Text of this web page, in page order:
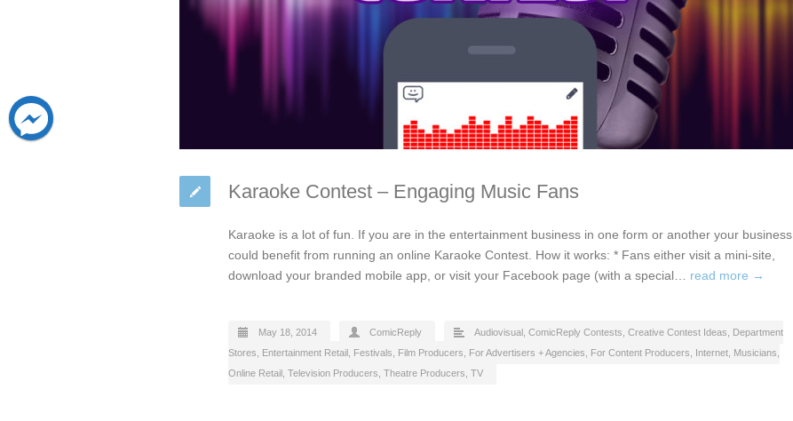
Karaoke Contest – Engaging Music Fans
Karaoke is a lot of fun. If you are in the entertainment business in one form or another your business
could benefit from running an online Karaoke Contest. How it works: * Fans either visit a mini-site,
download your branded mobile app, or visit your Facebook page (with a special… read more →
May 18, 2014 ComicReply Audiovisual ComicReply Contests Creative Contest Ideas
Department
Stores
Entertainment Retail Festivals Film Producers For Advertisers + Agencies For Content Producers Internet Musicians
Online Retail Television Producers Theatre Producers TV